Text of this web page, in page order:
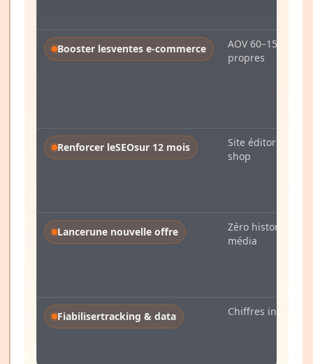
Booster lesventes e-commerce
AOV 60–150 €, flux
propres
Renforcer leSEOsur 12 mois
Site éditorial ou e-
shop
Lancerune nouvelle offre
Zéro historique
média
Fiabilisertracking & data Chiffres instables